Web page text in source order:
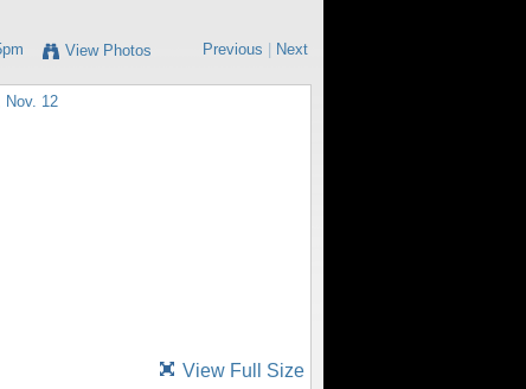
View Photos Previous Next
View Full Size